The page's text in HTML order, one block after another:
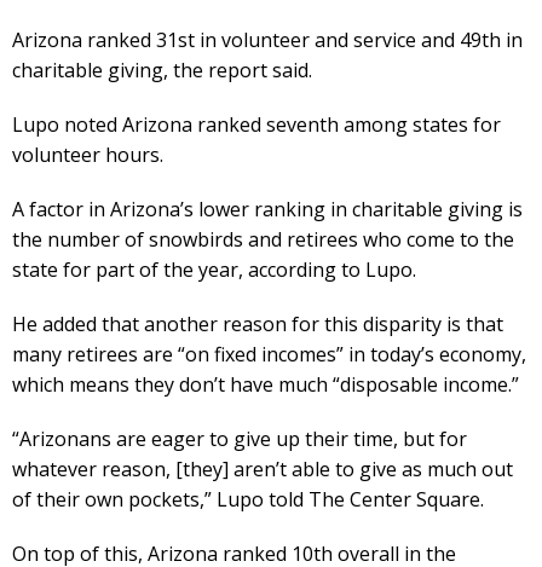
Arizona ranked 31st in volunteer and service and 49th in
charitable giving, the report said.
Lupo noted Arizona ranked seventh among states for
volunteer hours.
A factor in Arizona’s lower ranking in charitable giving is
the number of snowbirds and retirees who come to the
state for part of the year, according to Lupo.
He added that another reason for this disparity is that
many retirees are “on fixed incomes” in today’s economy,
which means they don’t have much “disposable income.”
“Arizonans are eager to give up their time, but for
whatever reason, [they] aren’t able to give as much out
of their own pockets,” Lupo told The Center Square.
On top of this, Arizona ranked 10th overall in the